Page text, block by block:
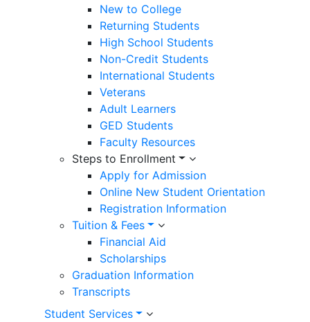
New to College
Returning Students
High School Students
Non-Credit Students
International Students
Veterans
Adult Learners
GED Students
Faculty Resources
Steps to Enrollment
Apply for Admission
Online New Student Orientation
Registration Information
Tuition & Fees
Financial Aid
Scholarships
Graduation Information
Transcripts
Student Services